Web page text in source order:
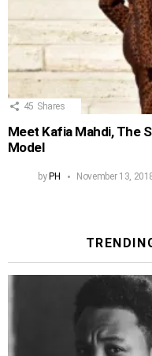
45 Shares
Meet Kafia Mahdi, The
Model
byPH November 13,